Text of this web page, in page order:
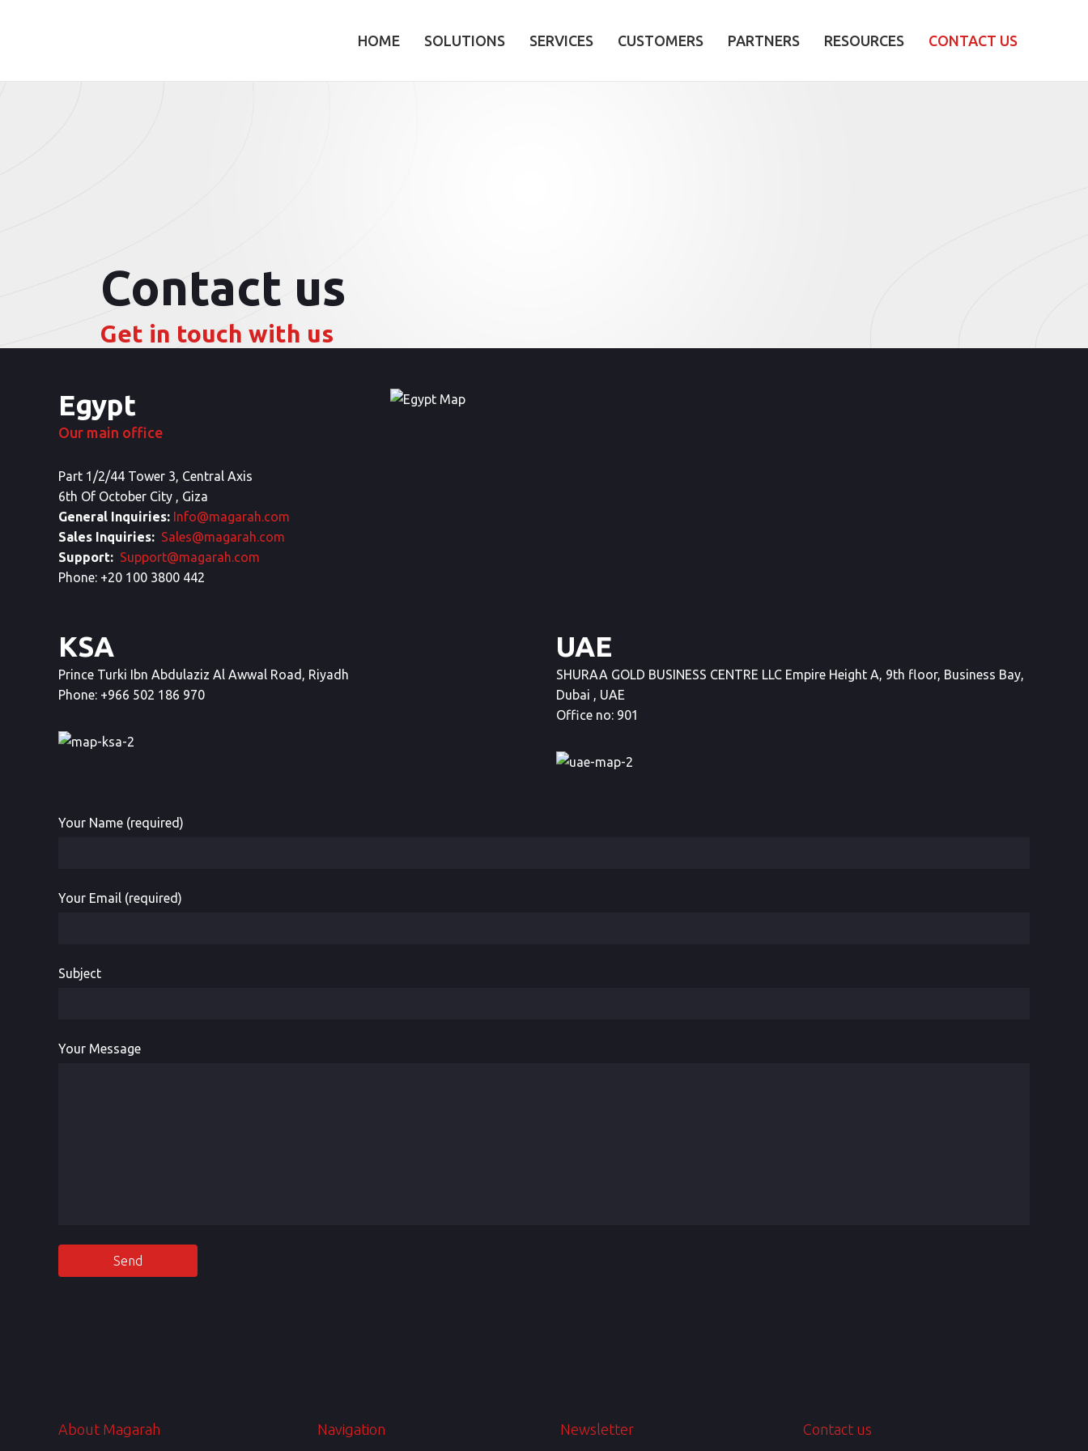
HOME SOLUTIONS SERVICES CUSTOMERS PARTNERS RESOURCES CONTACT US
Contact us
Get in touch with us
Egypt
Our main office
Part 1/2/44 Tower 3, Central Axis
6th Of October City , Giza
General Inquiries: Info@magarah.com
Sales Inquiries: Sales@magarah.com
Support: Support@magarah.com
Phone: +20 100 3800 442
KSA
Prince Turki Ibn Abdulaziz Al Awwal Road, Riyadh
Phone: +966 502 186 970
UAE
SHURAA GOLD BUSINESS CENTRE LLC Empire Height A, 9th floor, Business Bay,
Dubai , UAE
Office no: 901
Your Name (required)
Your Email (required)
Subject
Your Message
About Magarah Navigation Newsletter Contact us